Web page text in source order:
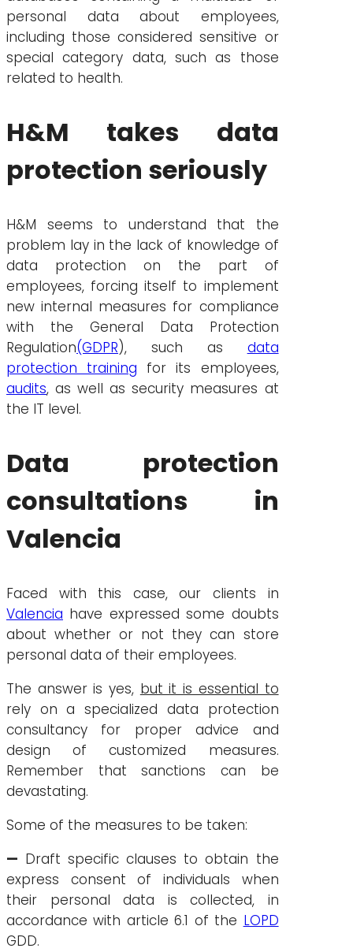
personal data about employees,
including those considered sensitive or
special category data, such as those
related to health.
H&M takes data
protection seriously
H&M seems to understand that the
problem lay in the lack of knowledge of
data protection on the part of
employees, forcing itself to implement
new internal measures for compliance
with the General Data Protection
Regulation(GDPR), such as data
protection training for its employees,
audits, as well as security measures at
the IT level.
Data protection
consultations in
Valencia
Faced with this case, our clients in
Valencia have expressed some doubts
about whether or not they can store
personal data of their employees.
The answer is yes, but it is essential to
rely on a specialized data protection
consultancy for proper advice and
design of customized measures.
Remember that sanctions can be
devastating.
Some of the measures to be taken:
— Draft specific clauses to obtain the
express consent of individuals when
their personal data is collected, in
accordance with article 6.1 of the LOPD
GDD.